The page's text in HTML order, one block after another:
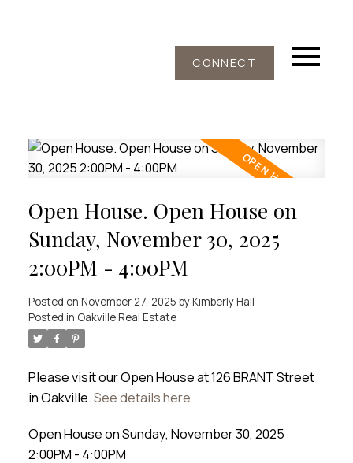
CONNECT
Open House. Open House on
Sunday, November 30, 2025
2:00PM - 4:00PM
Posted on November 27, 2025 by Kimberly Hall
Posted in Oakville Real Estate
Please visit our Open House at 126 BRANT Street
in Oakville.See details here
Open House on Sunday, November 30, 2025
2:00PM - 4:00PM